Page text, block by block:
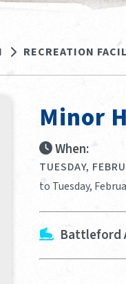
RECREATION
Minor
When:
TUESDAY,
to Tuesday,
Battleford